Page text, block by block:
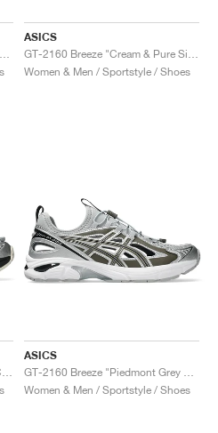
GT-2160 Breeze "Brown Storm & Black Coffee"
ASICS
GT-2160 Breeze "Cream & Pure Silver"
Women & Men / Sportstyle / Shoes
GT-2160 Breeze "Glacier Grey & Cream"
ASICS
GT-2160 Breeze "Piedmont Grey & Sepia Brown"
Women & Men / Sportstyle / Shoes